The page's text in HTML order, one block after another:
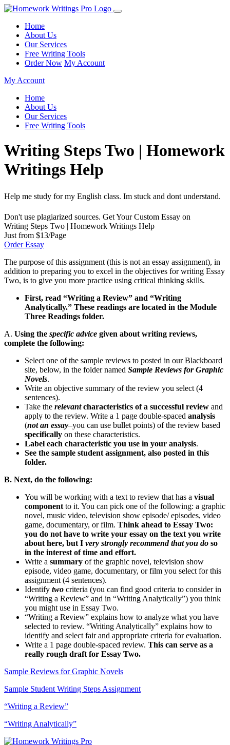
Home
About Us
Our Services
Free Writing Tools
Order Now My Account
My Account
Home
About Us
Our Services
Free Writing Tools
Writing Steps Two | Homework
Writings Help
Help me study for my English class. Im stuck and dont understand.
Don't use plagiarized sources. Get Your Custom Essay on
Writing Steps Two | Homework Writings Help
Just from $13/Page
Order Essay
The purpose of this assignment (this is not an essay assignment), in
addition to preparing you to excel in the objectives for writing Essay
Two, is to give you more practice using critical thinking skills.
First, read “Writing a Review” and “Writing
Analytically.” These readings are located in the Module
Three Readings folder.
A. Using the specific advice given about writing reviews,
complete the following:
Select one of the sample reviews to posted in our Blackboard
site, below, in the folder named Sample Reviews for Graphic
Novels.
Write an objective summary of the review you select (4
sentences).
Take the relevantcharacteristics of a successful review and
apply to the review. Write a 1 page double-spaced analysis
(not an essay–you can use bullet points) of the review based
specifically on these characteristics.
Label each characteristic you use in your analysis.
See the sample student assignment, also posted in this
folder.
B. Next, do the following:
You will be working with a text to review that has a visual
component to it. You can pick one of the following: a graphic
novel, music video, television show episode/ episodes, video
game, documentary, or film. Think ahead to Essay Two:
you do not have to write your essay on the text you write
about here, but I very strongly recommend that you do so
in the interest of time and effort.
Write a summary of the graphic novel, television show
episode, video game, documentary, or film you select for this
assignment (4 sentences).
Identify two criteria (you can find good criteria to consider in
“Writing a Review” and in “Writing Analytically”) you think
you might use in Essay Two.
“Writing a Review” explains how to analyze what you have
selected to review. “Writing Analytically” explains how to
identify and select fair and appropriate criteria for evaluation.
Write a 1 page double-spaced review. This can serve as a
really rough draft for Essay Two.
Sample Reviews for Graphic Novels
Sample Student Writing Steps Assignment
“Writing a Review”
“Writing Analytically”